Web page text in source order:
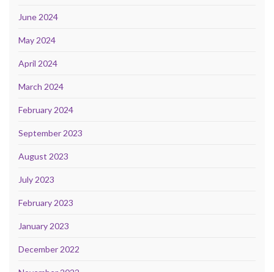
June 2024
May 2024
April 2024
March 2024
February 2024
September 2023
August 2023
July 2023
February 2023
January 2023
December 2022